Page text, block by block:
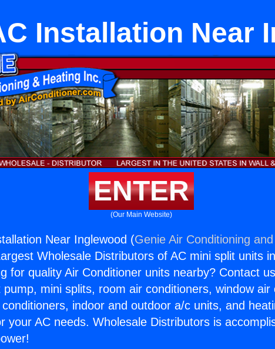
Installation Near
ENTER
(Our Main Website)
Near Inglewood (Genie Air Conditioning
Wholesale Distributors of AC mini split units
for quality Air Conditioner units nearby? Contact
mini splits, room air conditioners, window air
indoor and outdoor a/c units, and
your AC needs. Wholesale Distributors is